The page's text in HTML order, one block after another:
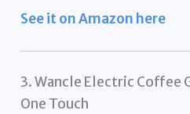
See it on Amazon here
3. Wancle Electric Coffee
One Touch